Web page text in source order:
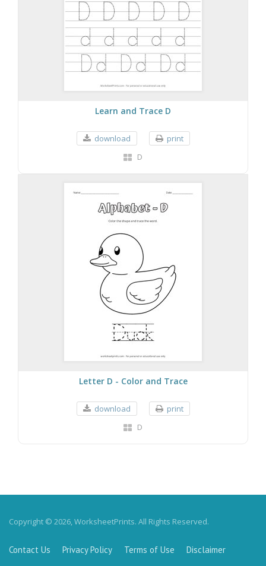
Learn and Trace D
download
print
D
Letter D - Color and Trace
download
print
D
Copyright © 2026, WorksheetPrints. All Rights Reserved.
Contact Us Privacy Policy Terms of Use Disclaimer